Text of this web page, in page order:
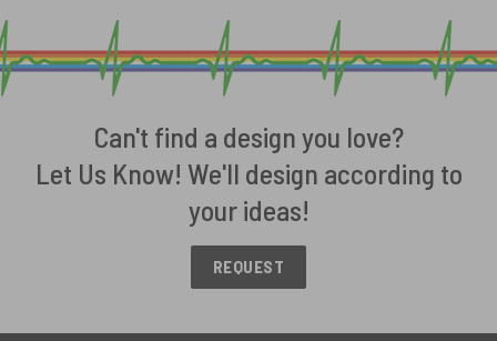
Can't find a design you love?
Let Us Know! We'll design according to
your ideas!
REQUEST